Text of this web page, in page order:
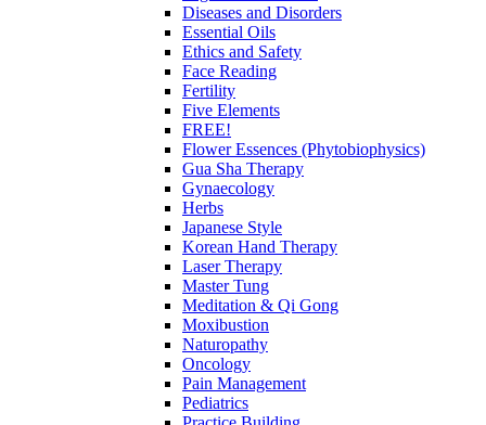
Diseases and Disorders
Essential Oils
Ethics and Safety
Face Reading
Fertility
Five Elements
FREE!
Flower Essences (Phytobiophysics)
Gua Sha Therapy
Gynaecology
Herbs
Japanese Style
Korean Hand Therapy
Laser Therapy
Master Tung
Meditation & Qi Gong
Moxibustion
Naturopathy
Oncology
Pain Management
Pediatrics